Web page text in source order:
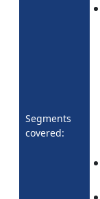
Segments
covered: